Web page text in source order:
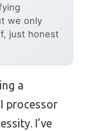
we only
just honest
a
processor
I’ve